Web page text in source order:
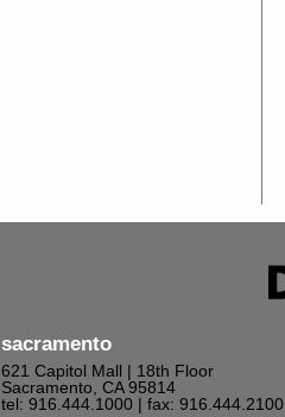
sacramento
621 Capitol Mall | 18th Floor
Sacramento, CA 95814
tel: 916.444.1000| fax: 916.444.2100